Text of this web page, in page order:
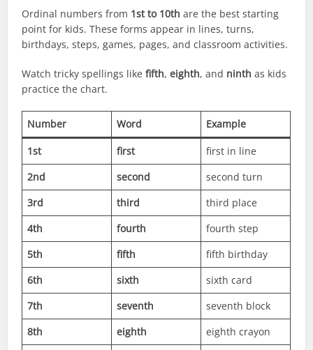
Ordinal numbers from 1st to 10th are the best starting
point for kids. These forms appear in lines, turns,
birthdays, steps, games, pages, and classroom activities.
Watch tricky spellings likefifth,eighth, and ninth as kids
practice the chart.
Number Word Example
1st first
first in line
2nd
second
second turn
3rd
third
third place
4th
fourth
fourth step
5th
fifth
fifth birthday
6th
sixth
sixth card
7th
seventh
seventh block
8th
eighth
eighth crayon